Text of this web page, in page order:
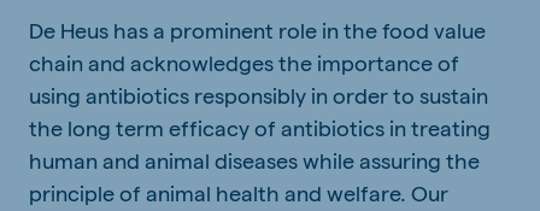
De Heus has a prominent role in the food value
chain and acknowledges the importance of
using antibiotics responsibly in order to sustain
the long term efficacy of antibiotics in treating
human and animal diseases while assuring the
principle of animal health and welfare. Our